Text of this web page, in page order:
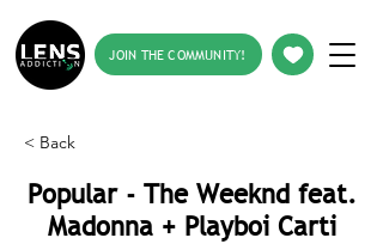
JOIN THE COMMUNITY!
< Back
Popular - The Weeknd feat.
Madonna + Playboi Carti